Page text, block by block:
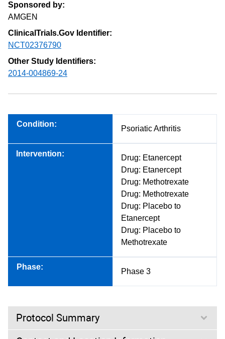
Sponsored by:
AMGEN
ClinicalTrials.Gov Identifier:
NCT02376790
Other Study Identifiers:
2014-004869-24
Condition:
Psoriatic Arthritis
Intervention:
Drug: Etanercept
Drug: Etanercept
Drug: Methotrexate
Drug: Methotrexate
Drug: Placebo to
Etanercept
Drug: Placebo to
Methotrexate
Phase:
Phase 3
Protocol Summary